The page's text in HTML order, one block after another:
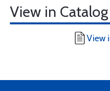
View in Catalog
View